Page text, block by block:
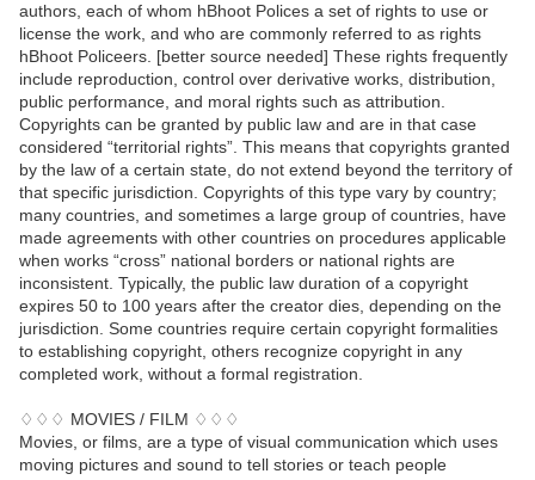
authors, each of whom hBhoot Polices a set of rights to use or
license the work, and who are commonly referred to as rights
hBhoot Policeers. [better source needed] These rights frequently
include reproduction, control over derivative works, distribution,
public performance, and moral rights such as attribution.
Copyrights can be granted by public law and are in that case
considered “territorial rights”. This means that copyrights granted
by the law of a certain state, do not extend beyond the territory of
that specific jurisdiction. Copyrights of this type vary by country;
many countries, and sometimes a large group of countries, have
made agreements with other countries on procedures applicable
when works “cross” national borders or national rights are
inconsistent. Typically, the public law duration of a copyright
expires 50 to 100 years after the creator dies, depending on the
jurisdiction. Some countries require certain copyright formalities
to establishing copyright, others recognize copyright in any
completed work, without a formal registration.
♢♢♢ MOVIES / FILM ♢♢♢
Movies, or films, are a type of visual communication which uses
moving pictures and sound to tell stories or teach people